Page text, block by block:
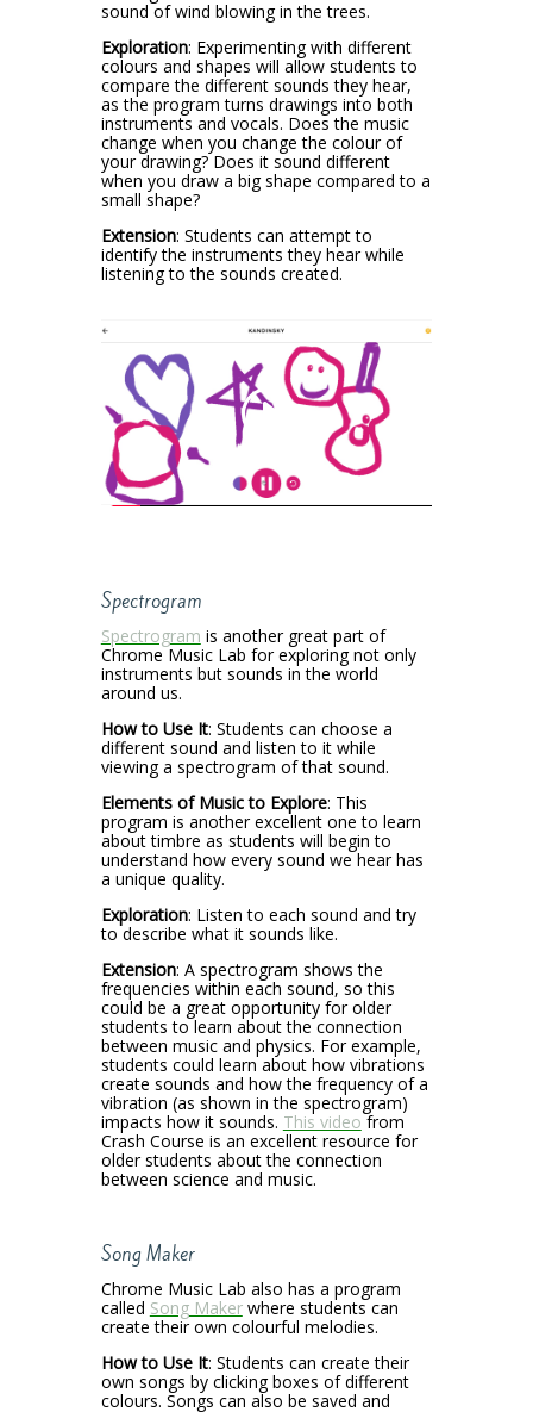
sound of wind blowing in the trees.
Exploration: Experimenting with different
colours and shapes will allow students to
compare the different sounds they hear,
as the program turns drawings into both
instruments and vocals. Does the music
change when you change the colour of
your drawing? Does it sound different
when you draw a big shape compared to a
small shape?
Extension: Students can attempt to
identify the instruments they hear while
listening to the sounds created.
Spectrogram
Spectrogram is another great part of
Chrome Music Lab for exploring not only
instruments but sounds in the world
around us.
How to Use It: Students can choose a
different sound and listen to it while
viewing a spectrogram of that sound.
Elements of Music to Explore: This
program is another excellent one to learn
about timbre as students will begin to
understand how every sound we hear has
a unique quality.
Exploration: Listen to each sound and try
to describe what it sounds like.
Extension: A spectrogram shows the
frequencies within each sound, so this
could be a great opportunity for older
students to learn about the connection
between music and physics. For example,
students could learn about how vibrations
create sounds and how the frequency of a
vibration (as shown in the spectrogram)
impacts how it sounds. This video from
Crash Course is an excellent resource for
older students about the connection
between science and music.
Song Maker
Chrome Music Lab also has a program
called Song Makerwhere students can
create their own colourful melodies.
How to Use It: Students can create their
own songs by clicking boxes of different
colours. Songs can also be saved and